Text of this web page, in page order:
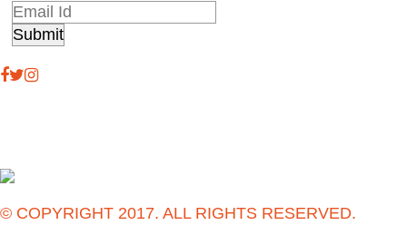
© COPYRIGHT 2017. ALL RIGHTS RESERVED.